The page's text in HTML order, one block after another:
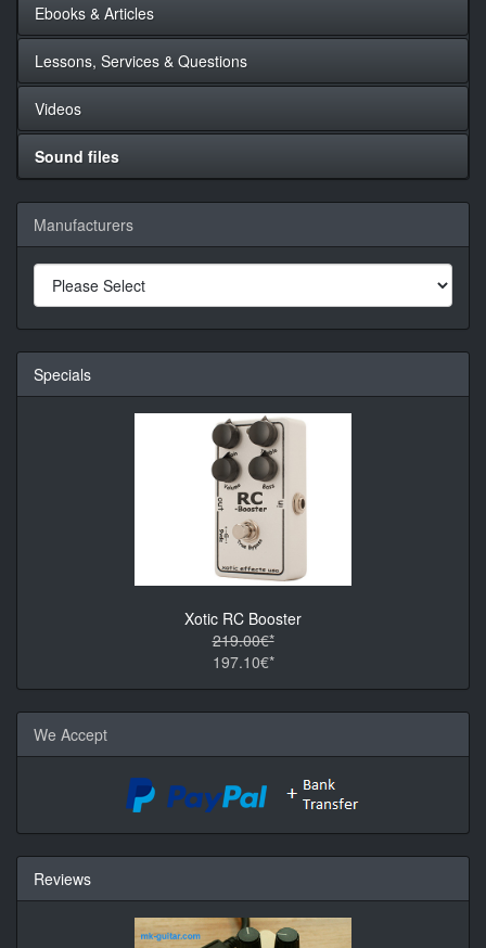
Ebooks & Articles
Lessons, Services & Questions
Videos
Sound files
Manufacturers
Specials
Xotic RC Booster
219.00€*
197.10€*
We Accept
Reviews